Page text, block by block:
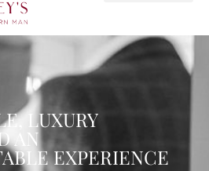
LUXURY
AN
EXPERIENCE